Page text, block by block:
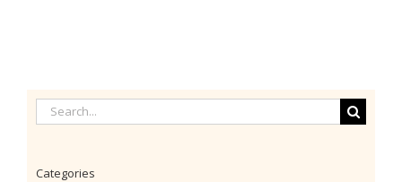
Search
for:
Categories